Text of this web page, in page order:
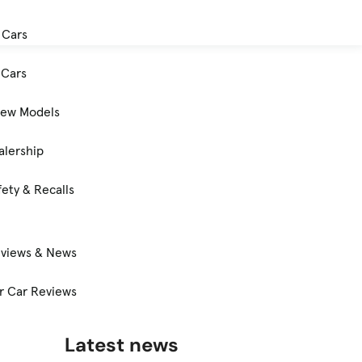
Models
& Recalls
& News
Car Reviews
Latest news